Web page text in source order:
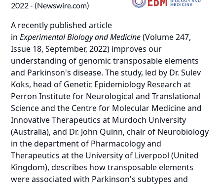
2022 - (Newswire.com)
A recently published article
inExperimental Biology and Medicine(Volume 247,
Issue 18, September, 2022) improves our
understanding of genomic transposable elements
and Parkinson's disease. The study, led by Dr. Sulev
Koks, head of Genetic Epidemiology Research at
Perron Institute for Neurological and Translational
Science and the Centre for Molecular Medicine and
Innovative Therapeutics at Murdoch University
(Australia), and Dr. John Quinn, chair of Neurobiology
in the department of Pharmacology and
Therapeutics at the University of Liverpool (United
Kingdom), describes how transposable elements
were associated with Parkinson's subtypes and